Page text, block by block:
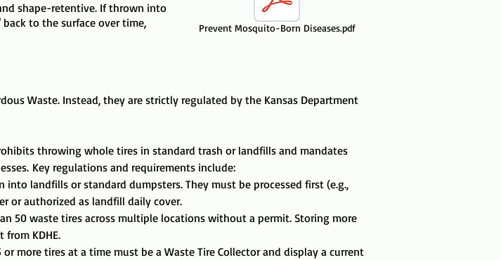
shape-retentive. If thrown into
to the surface over time,
Prevent Mosquito-Born Diseases.pdf
Waste. Instead, they are strictly regulated by the Kansas Department
throwing whole tires in standard trash or landfills and mandates
Key regulations and requirements include:
landfills or standard dumpsters. They must be processed first (e.g.,
or authorized as landfill daily cover.
50 waste tires across multiple locations without a permit. Storing more
KDHE.​
more tires at a time must be a Waste Tire Collector and display a current